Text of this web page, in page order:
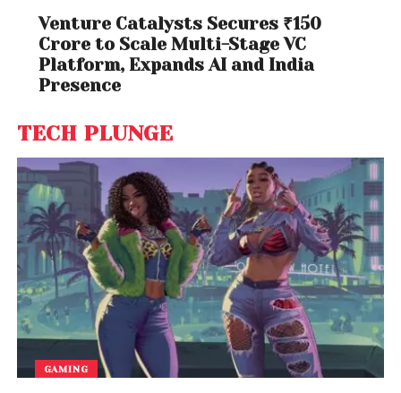
Venture Catalysts Secures ₹150
Crore to Scale Multi-Stage VC
Platform, Expands AI and India
Presence
TECH PLUNGE
GAMING